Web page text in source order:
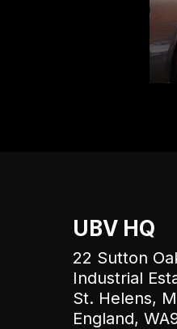
UBV HQ
22 Sutton
Industrial
St. Helens,
England,